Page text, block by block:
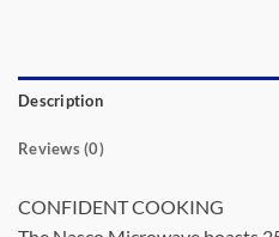
Description
Reviews (0)
CONFIDENT COOKING